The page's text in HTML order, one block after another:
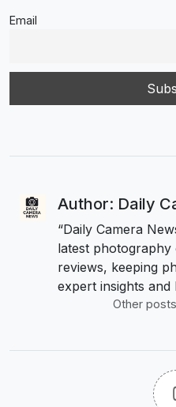
Email
Author: Daily
“Daily Camera
latest
reviews, keeping
expert insights and
Other